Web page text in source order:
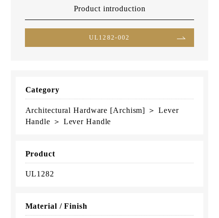
Product introduction
UL1282-002
Category
Architectural Hardware [Archism] ＞ Lever
Handle ＞ Lever Handle
Product
UL1282
Material / Finish